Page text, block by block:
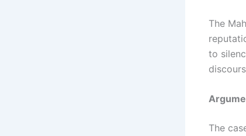
The
to
The